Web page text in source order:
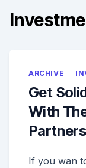
ARCHIVE
Get
With
Partners
If you wan